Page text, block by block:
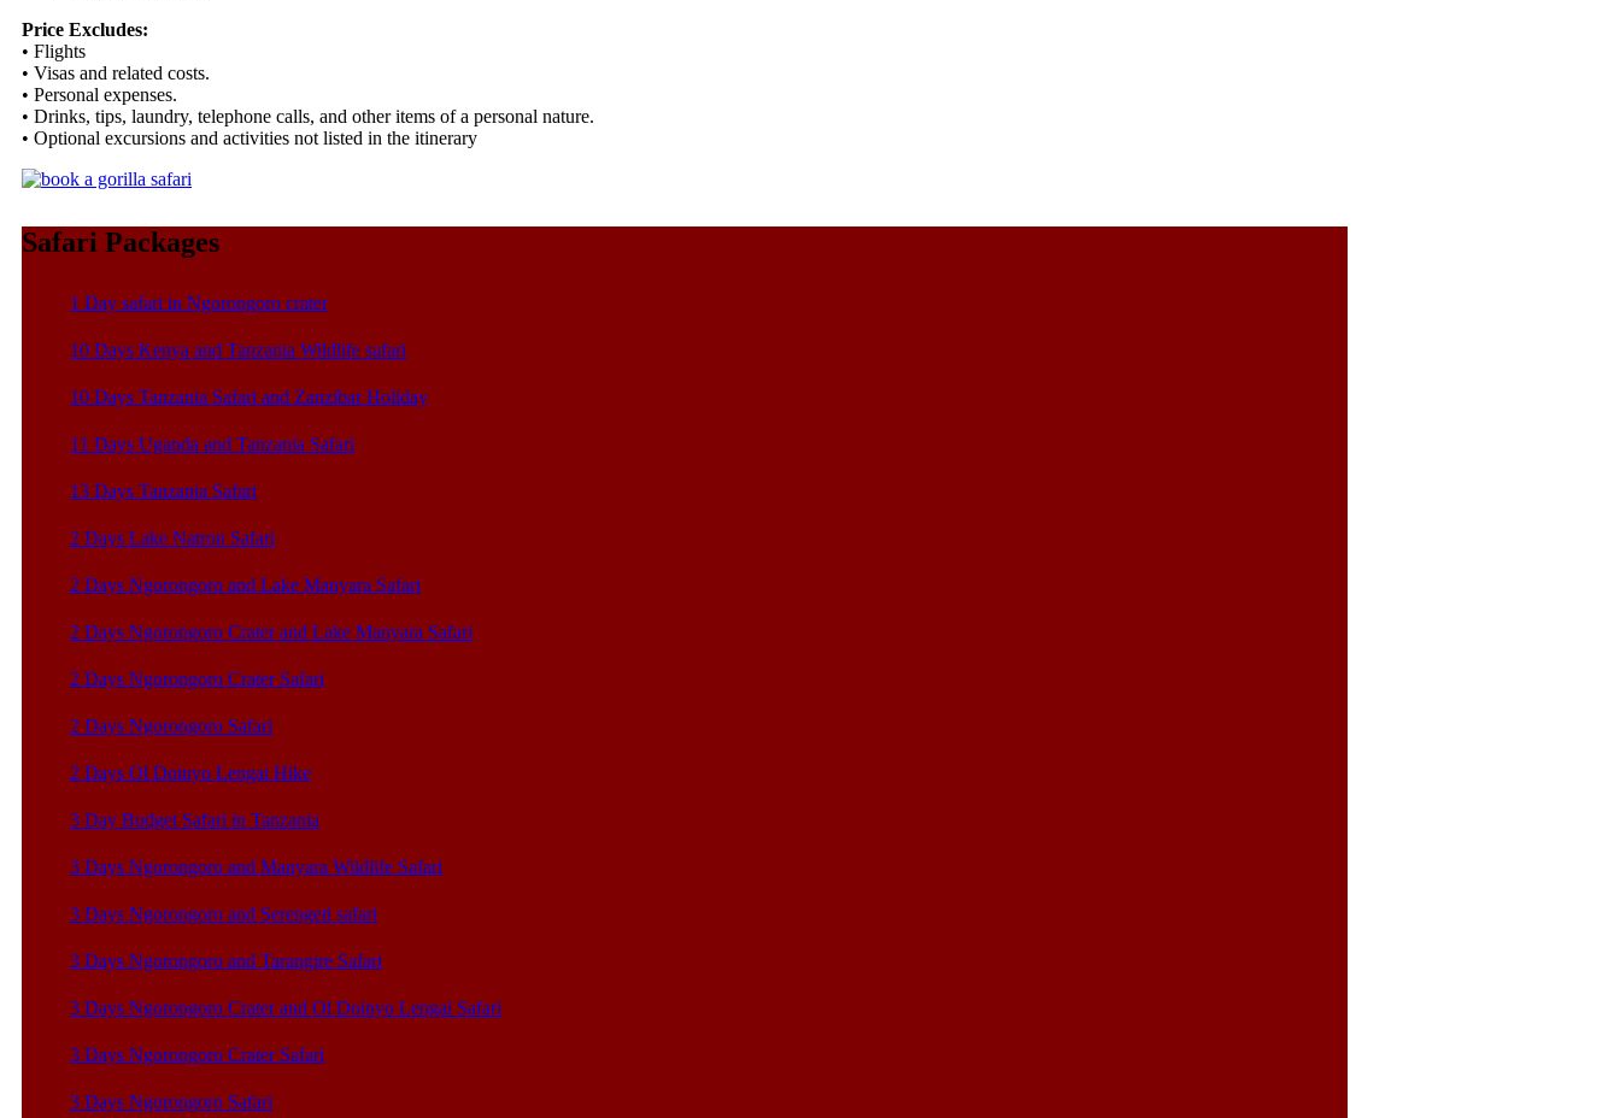
Price Excludes:
• Flights
• Visas and related costs.
• Personal expenses.
• Drinks, tips, laundry, telephone calls, and other items of a personal nature.
• Optional excursions and activities not listed in the itinerary
Safari Packages
1 Day safari in Ngorongoro crater
10 Days Kenya and Tanzania Wildlife safari
10 Days Tanzania Safari and Zanzibar Holiday
11 Days Uganda and Tanzania Safari
13 Days Tanzania Safari
2 Days Lake Natron Safari
2 Days Ngorongoro and Lake Manyara Safari
2 Days Ngorongoro Crater and Lake Manyara Safari
2 Days Ngorongoro Crater Safari
2 Days Ngorongoro Safari
2 Days Ol Doinyo Lengai Hike
3 Day Budget Safari in Tanzania
3 Days Ngorongoro and Manyara Wildlife Safari
3 Days Ngorongoro and Serengeti safari
3 Days Ngorongoro and Tarangire Safari
3 Days Ngorongoro Crater and Ol Doinyo Lengai Safari
3 Days Ngorongoro Crater Safari
3 Days Ngorongoro Safari